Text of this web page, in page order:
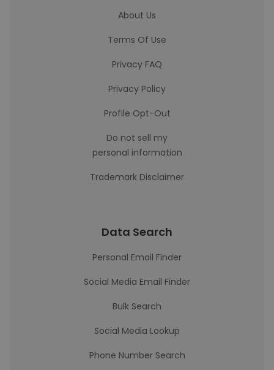
About Us
Terms Of Use
Privacy FAQ
Privacy Policy
Profile Opt-Out
Do not sell my
personal information
Trademark Disclaimer
Data Search
Personal Email Finder
Social Media Email Finder
Bulk Search
Social Media Lookup
Phone Number Search